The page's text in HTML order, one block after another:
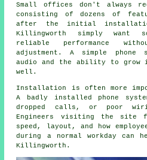
Small offices don't always
consisting of dozens of
after the initial
Killingworth simply want
reliable performance
adjustment. A simple phone
audio and the ability to grow
well.
Installation is often more
A badly installed phone
dropped calls, or poor
Engineers visiting the site
speed, layout, and how
during a normal workday can
Killingworth.